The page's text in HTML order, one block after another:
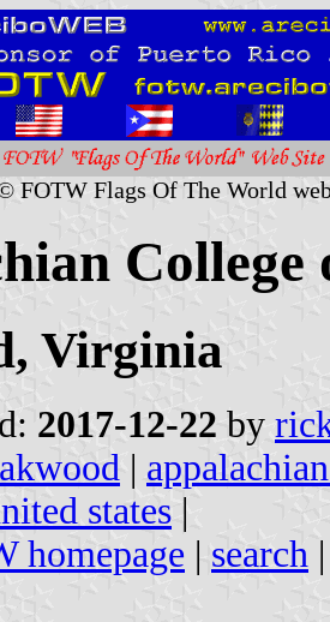
FOTW Flags Of The World
College
Virginia
2017-12-22 by
|
states |
homepage | search